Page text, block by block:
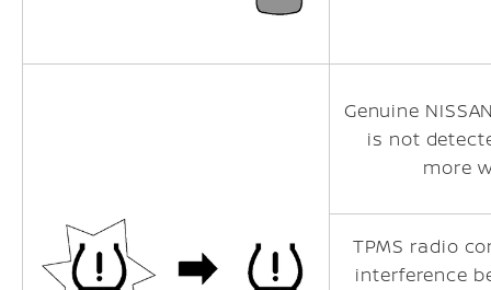
Genuine
is not
more
TPMS radio
interference